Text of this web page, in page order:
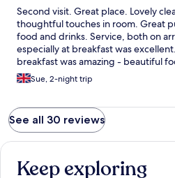
Second visit. Great place. Lovely
thoughtful touches in room. Great
food and drinks. Service, both on
especially at breakfast was
breakfast was amazing - beautiful
wonderful full english and eggs
site and great atmosphere. Lovely
Sue, 2-night trip
See all 30 reviews
Keep exploring